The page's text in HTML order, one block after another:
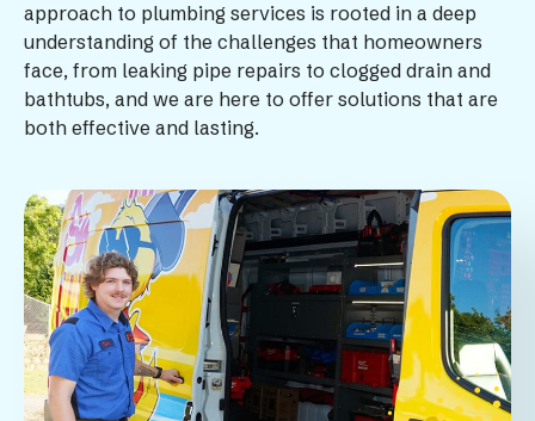
approach to plumbing services is rooted in a deep
understanding of the challenges that homeowners
face, from leaking pipe repairs to clogged drain and
bathtubs, and we are here to offer solutions that are
both effective and lasting.